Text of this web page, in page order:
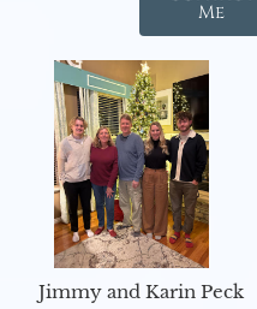
Me
Jimmy and Karin Peck